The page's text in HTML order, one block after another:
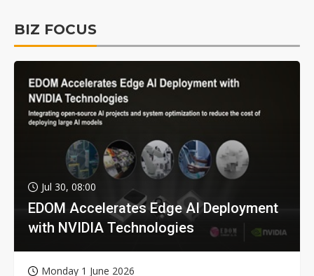
BIZ FOCUS
Jul 30, 08:00
EDOM Accelerates Edge AI Deployment
with NVIDIA Technologies
Monday 1 June 2026